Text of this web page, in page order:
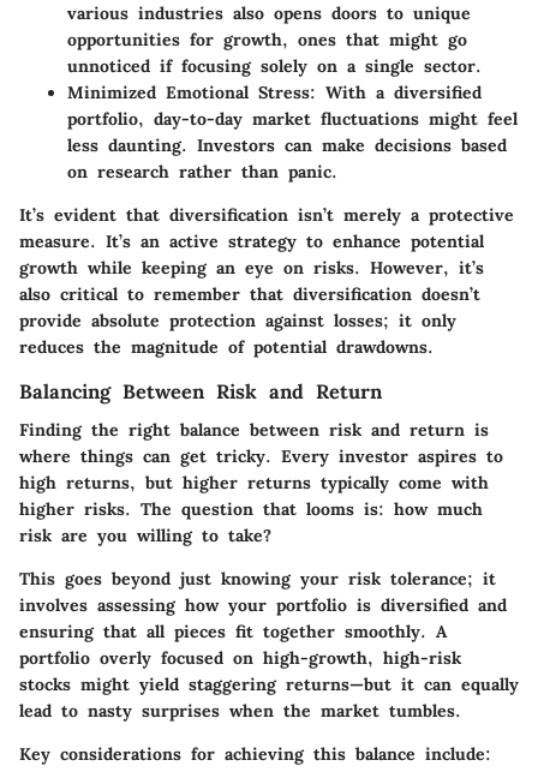
various industries also opens doors to unique
opportunities for growth, ones that might go
unnoticed if focusing solely on a single sector.
Minimized Emotional Stress: With a diversified
portfolio, day-to-day market fluctuations might feel
less daunting. Investors can make decisions based
on research rather than panic.
It’s evident that diversification isn’t merely a protective
measure. It’s an active strategy to enhance potential
growth while keeping an eye on risks. However, it’s
also critical to remember that diversification doesn’t
provide absolute protection against losses; it only
reduces the magnitude of potential drawdowns.
Balancing Between Risk and Return
Finding the right balance between risk and return is
where things can get tricky. Every investor aspires to
high returns, but higher returns typically come with
higher risks. The question that looms is: how much
risk are you willing to take?
This goes beyond just knowing your risk tolerance; it
involves assessing how your portfolio is diversified and
ensuring that all pieces fit together smoothly. A
portfolio overly focused on high-growth, high-risk
stocks might yield staggering returns—but it can equally
lead to nasty surprises when the market tumbles.
Key considerations for achieving this balance include: